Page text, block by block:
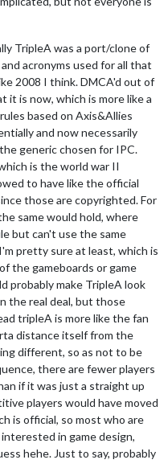
TripleA was a port/clone of
acronyms used for all that
2008 I think. DMCA'd out of
it is now, which is more like a
based on Axis&Allies
and now necessarily
generic chosen for IPC.
is the world war II
to have like the official
those are copyrighted. For
same would hold, where
but can't use the same
pretty sure at least, which is
the gameboards or game
probably make TripleA look
the real deal, but those
tripleA is more like the fan
distance itself from the
different, so as not to be
there are fewer players
if it was just a straight up
players would have moved
is official, so most who are
in game design,
hehe. Just to say, probably